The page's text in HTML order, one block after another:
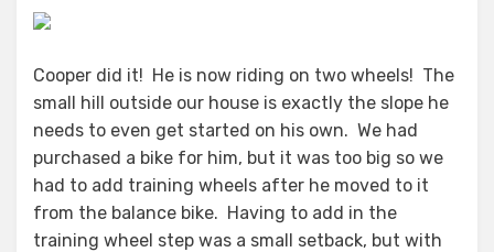
Cooper did it! He is now riding on two wheels! The
small hill outside our house is exactly the slope he
needs to even get started on his own. We had
purchased a bike for him, but it was too big so we
had to add training wheels after he moved to it
from the balance bike. Having to add in the
training wheel step was a small setback, but with